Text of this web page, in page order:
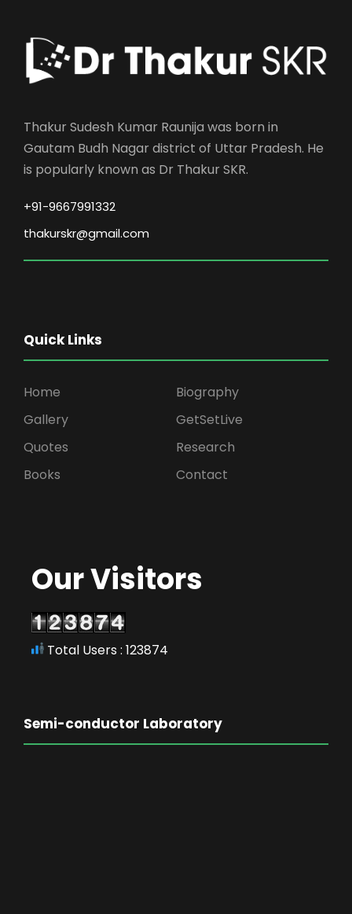
Thakur Sudesh Kumar Raunija was born in
Gautam Budh Nagar district of Uttar Pradesh. He
is popularly known as Dr Thakur SKR.
+91-9667991332
thakurskr@gmail.com
Quick Links
Home
Biography
Gallery
GetSetLive
Quotes
Research
Books
Contact
Our Visitors
Total Users : 123874
Semi-conductor Laboratory